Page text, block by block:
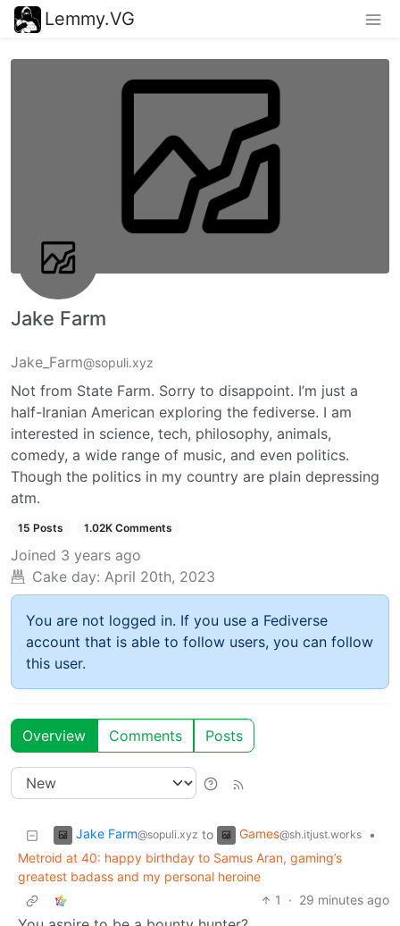
Lemmy.VG
Jake Farm
Jake_Farm@sopuli.xyz
Not from State Farm. Sorry to disappoint. I’m just a
half-Iranian American exploring the fediverse. I am
interested in science, tech, philosophy, animals,
comedy, a wide range of music, and even politics.
Though the politics in my country are plain depressing
atm.
15 Posts 1.02K Comments
Joined 3 years ago
Cake day: April 20th, 2023
You are not logged in. If you use a Fediverse
account that is able to follow users, you can follow
this user.
Overview Comments Posts
Jake Farm@sopuli.xyz to Games@sh.itjust.works
•
Metroid at 40: happy birthday to Samus Aran, gaming’s
greatest badass and my personal heroine
1
· 29 minutes ago